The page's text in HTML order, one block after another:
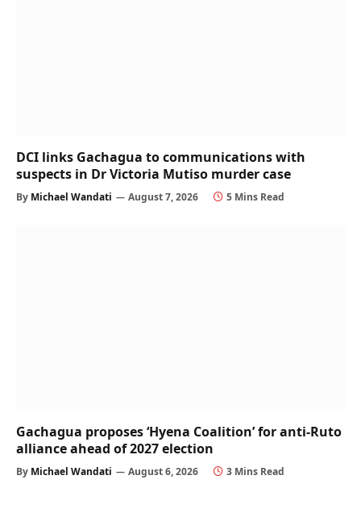
DCI links Gachagua to communications with
suspects in Dr Victoria Mutiso murder case
By Michael Wandati August 7, 2026 5 Mins Read
Gachagua proposes ‘Hyena Coalition’ for anti-Ruto
alliance ahead of 2027 election
By Michael Wandati August 6, 2026 3 Mins Read